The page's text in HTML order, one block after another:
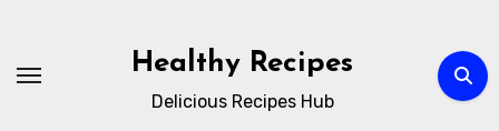
content
Healthy Recipes
Delicious Recipes Hub